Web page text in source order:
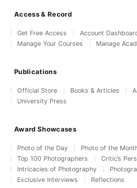
Access & Record
Get Free Access Account
Manage Your Courses
Manage
Publications
Official Store Books & Articles
University Press
Award Showcases
Photo of the Day
Photo of the
Top 100 Photographers
Critic’s
Intricacies of Photography
Exclusive Interviews
Reflections